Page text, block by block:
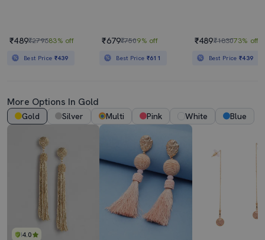
₹489₹279683% off
Best Price ₹439
₹679₹7509% off
Best Price ₹611
₹489₹183073% off
Best Price₹439
More Options In Gold
Gold Silver Multi Pink White Blue
4.0